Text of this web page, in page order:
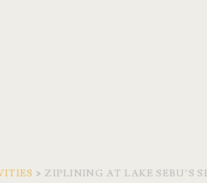
> ZIPLINING AT LAKE SEBU’S